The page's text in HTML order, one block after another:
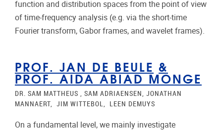
function and distribution spaces from the point of view
of time-frequency analysis (e.g. via the short-time
Fourier transform, Gabor frames, and wavelet frames).
PROF. JAN DE BEULE &
PROF. AIDA ABIAD MONGE
DR. SAM MATTHEUS , SAM ADRIAENSEN, JONATHAN
MANNAERT, JIM WITTEBOL, LEEN DEMUYS
On a fundamental level, we mainly investigate